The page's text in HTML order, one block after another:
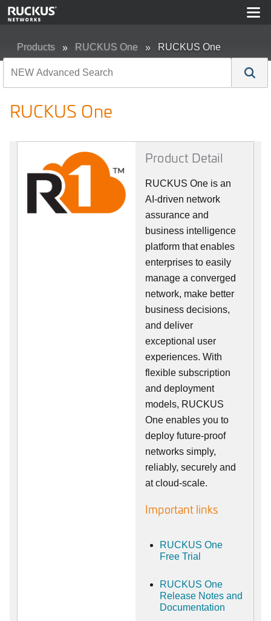
Products RUCKUS One RUCKUS One
RUCKUS One
Product Detail
RUCKUS One is an
AI-driven network
assurance and
business intelligence
platform that enables
enterprises to easily
manage a converged
network, make better
business decisions,
and deliver
exceptional user
experiences. With
flexible subscription
and deployment
models, RUCKUS
One enables you to
deploy future-proof
networks simply,
reliably, securely and
at cloud-scale.
Important links
RUCKUS One
Free Trial
RUCKUS One
Release Notes and
Documentation